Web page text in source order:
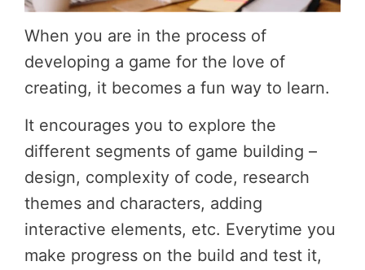
When you are in the process of
developing a game for the love of
creating, it becomes a fun way to learn.
It encourages you to explore the
different segments of game building –
design, complexity of code, research
themes and characters, adding
interactive elements, etc. Everytime you
make progress on the build and test it,